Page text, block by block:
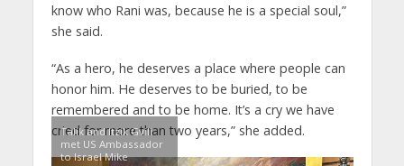
know who Rani was, because he is a special soul,”
she said.
“As a hero, he deserves a place where people can
honor him. He deserves to be buried, to be
remembered and to be home. It’s a cry we have
cried for more than two years,” she added.
Talik and Itzik Gvili
met US Ambassador
to Israel Mike